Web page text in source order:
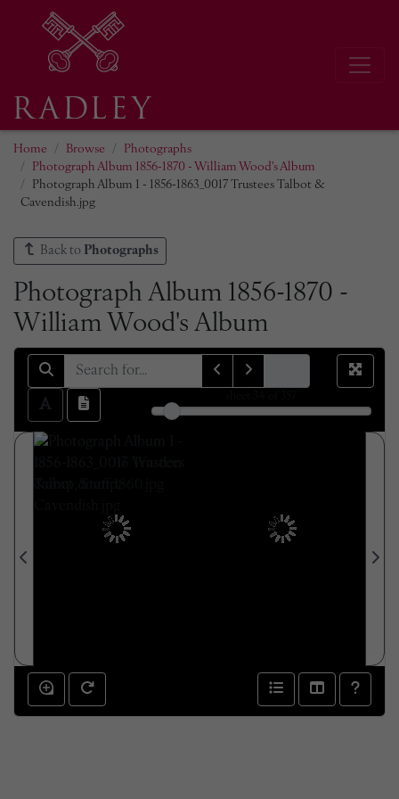
Home Browse
Photographs
Photograph Album 1856-1870 - William Wood's Album
Photograph Album 1 - 1856-1863_0017 Trustees Talbot &
Cavendish.jpg
Back to Photographs
Photograph Album 1856-1870 -
William Wood's Album